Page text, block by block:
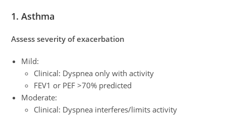
1. Asthma
Assess severity of exacerbation
Mild:
Clinical: Dyspnea only with activity
FEV1 or PEF >70% predicted
Moderate:
Clinical: Dyspnea interferes/limits activity